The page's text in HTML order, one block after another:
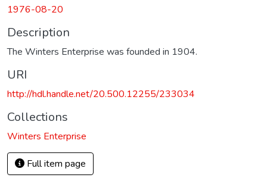
1976-08-20
Description
The Winters Enterprise was founded in 1904.
URI
http://hdl.handle.net/20.500.12255/233034
Collections
Winters Enterprise
Full item page